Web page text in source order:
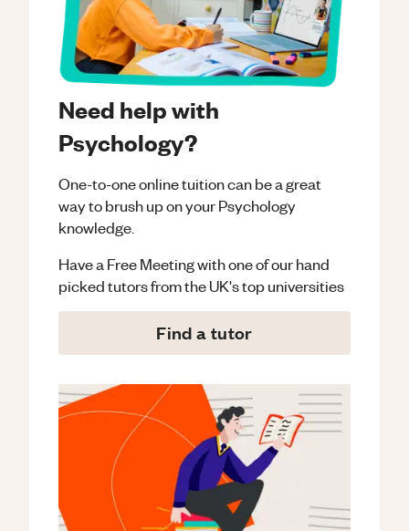
Need help with
Psychology?
One-to-one online tuition can be a great
way to brush up on yourPsychology
knowledge.
Have a Free Meeting with one of our hand
picked tutors from the UK's top universities
Find a tutor